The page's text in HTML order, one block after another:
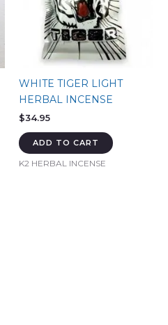
WHITE TIGER LIGHT
HERBAL INCENSE
$34.95
ADD TO CART
K2 HERBAL INCENSE